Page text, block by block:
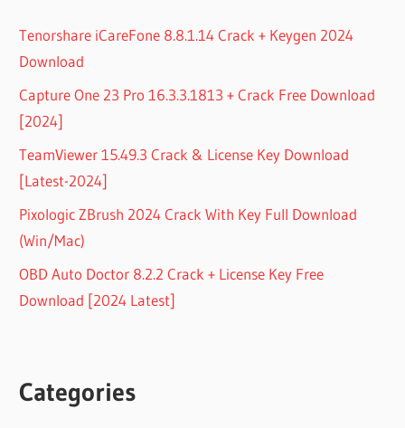
Tenorshare iCareFone 8.8.1.14 Crack + Keygen 2024
Download
Capture One 23 Pro 16.3.3.1813 + Crack Free Download
[2024]
TeamViewer 15.49.3 Crack & License Key Download
[Latest-2024]
Pixologic ZBrush 2024 Crack With Key Full Download
(Win/Mac)
OBD Auto Doctor 8.2.2 Crack + License Key Free
Download [2024 Latest]
Categories